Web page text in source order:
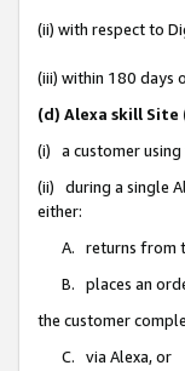
(ii) with respect to
(iii) within 180 days
(d) Alexa skill
(i) a customer using
(ii) during a single
either:
A. returns from
B. places an
the customer
C. via Alexa, or